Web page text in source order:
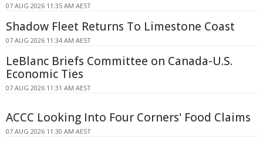
07 AUG 2026 11:35 AM AEST
Shadow Fleet Returns To Limestone Coast
07 AUG 2026 11:34 AM AEST
LeBlanc Briefs Committee on Canada-U.S.
Economic Ties
07 AUG 2026 11:31 AM AEST
ACCC Looking Into Four Corners' Food Claims
07 AUG 2026 11:30 AM AEST